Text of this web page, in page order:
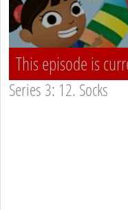
This episode is
Series 3: 12. Socks